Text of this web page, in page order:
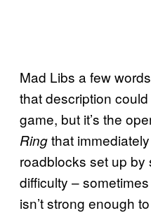
Mad Libs a few
that description
game, but it’s the
Ringthat
roadblocks set up
difficulty –
isn’t strong enough